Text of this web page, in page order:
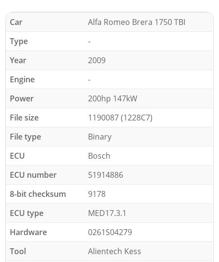
Car
Alfa Romeo Brera 1750 TBI
Type
-
Year
2009
Engine
-
Power
200hp 147kW
File size
1190087 (1228C7)
File type
Binary
ECU
Bosch
ECU number
51914886
8-bit checksum
9178
ECU type
MED17.3.1
Hardware
0261S04279
Tool
Alientech Kess